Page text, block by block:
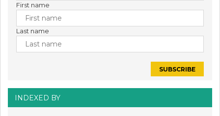
First name
Last name
INDEXED BY